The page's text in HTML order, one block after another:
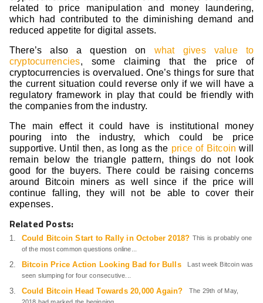
related to price manipulation and money laundering,
which had contributed to the diminishing demand and
reduced appetite for digital assets.
There’s also a question on what gives value to
cryptocurrencies, some claiming that the price of
cryptocurrencies is overvalued. One’s things for sure that
the current situation could reverse only if we will have a
regulatory framework in play that could be friendly with
the companies from the industry.
The main effect it could have is institutional money
pouring into the industry, which could be price
supportive. Until then, as long as the price of Bitcoin will
remain below the triangle pattern, things do not look
good for the buyers. There could be raising concerns
around Bitcoin miners as well since if the price will
continue falling, they will not be able to cover their
expenses.
Related Posts:
Could Bitcoin Start to Rally in October 2018? This is probably one
of the most common questions online...
Bitcoin Price Action Looking Bad for Bulls
Last week Bitcoin was
seen slumping for four consecutive...
Could Bitcoin Head Towards 20,000 Again?
The 29th of May,